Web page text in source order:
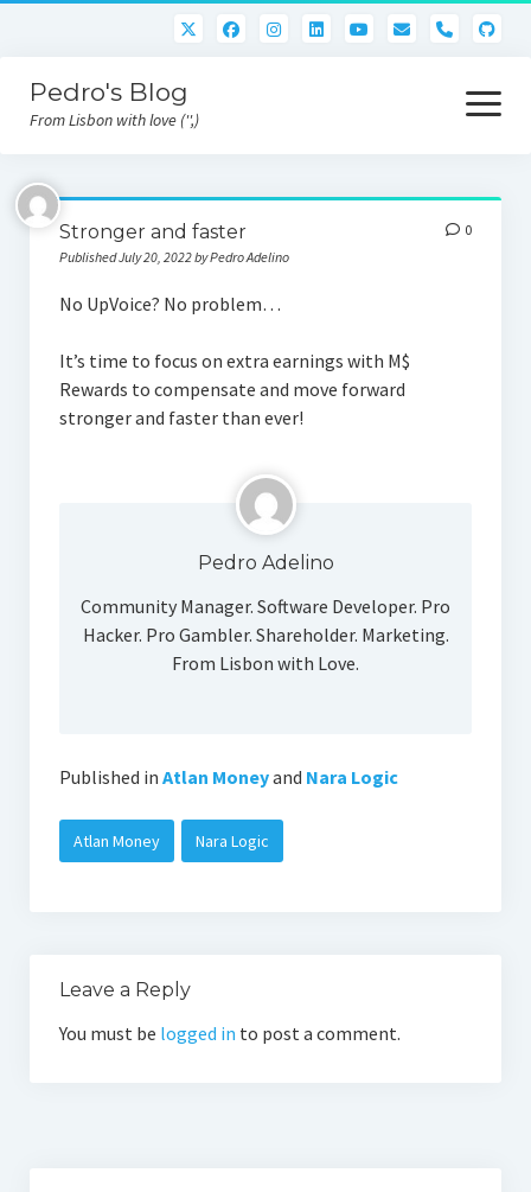
phone
Pedro's Blog
From Lisbon with love ('',)
open
menu
About me
Atlan Money
Gaming
Stronger and faster
Published July 20, 2022 by Pedro Adelino
0
No UpVoice? No problem…
It’s time to focus on extra earnings with M$
Rewards to compensate and move forward
stronger and faster than ever!
Pedro Adelino
Community Manager. Software Developer. Pro
Hacker. Pro Gambler. Shareholder. Marketing.
From Lisbon with Love.
Published in Atlan Moneyand Nara Logic
Atlan Money Nara Logic
Leave a Reply
You must be logged in to post a comment.